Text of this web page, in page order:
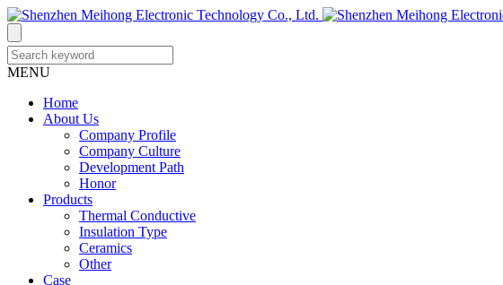
MENU
Home
About Us
Company Profile
Company Culture
Development Path
Honor
Products
Thermal Conductive
Insulation Type
Ceramics
Other
Case